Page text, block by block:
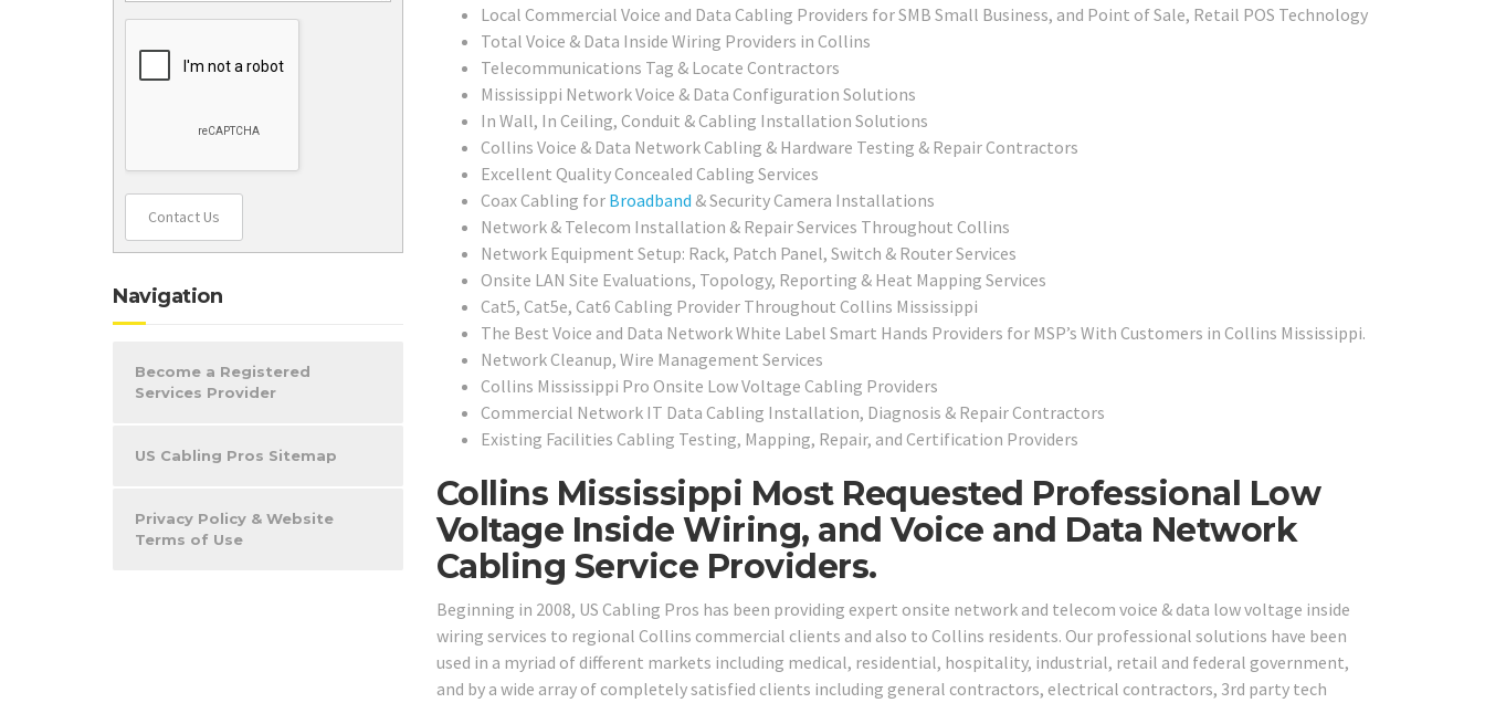
Local Commercial Voice and Data Cabling Providers for SMB Small Business, and Point of Sale, Retail POS Technology
Total Voice & Data Inside Wiring Providers in Collins
Telecommunications Tag & Locate Contractors
Mississippi Network Voice & Data Configuration Solutions
In Wall, In Ceiling, Conduit & Cabling Installation Solutions
Collins Voice & Data Network Cabling & Hardware Testing & Repair Contractors
Excellent Quality Concealed Cabling Services
Coax Cabling for Broadband & Security Camera Installations
Network & Telecom Installation & Repair Services Throughout Collins
Network Equipment Setup: Rack, Patch Panel, Switch & Router Services
Onsite LAN Site Evaluations, Topology, Reporting & Heat Mapping Services
Cat5, Cat5e, Cat6 Cabling Provider Throughout Collins Mississippi
The Best Voice and Data Network White Label Smart Hands Providers for MSP’s With Customers in Collins Mississippi.
Network Cleanup, Wire Management Services
Collins Mississippi Pro Onsite Low Voltage Cabling Providers
Commercial Network IT Data Cabling Installation, Diagnosis & Repair Contractors
Existing Facilities Cabling Testing, Mapping, Repair, and Certification Providers
Collins Mississippi Most Requested Professional Low
Voltage Inside Wiring, and Voice and Data Network
Cabling Service Providers.
Beginning in 2008, US Cabling Pros has been providing expert onsite network and telecom voice & data low voltage inside
wiring services to regional Collins commercial clients and also to Collins residents. Our professional solutions have been
used in a myriad of different markets including medical, residential, hospitality, industrial, retail and federal government,
and by a wide array of completely satisfied clients including general contractors, electrical contractors, 3rd party tech
Contact Us
Navigation
Become a Registered
Services Provider
US Cabling Pros Sitemap
Privacy Policy & Website
Terms of Use